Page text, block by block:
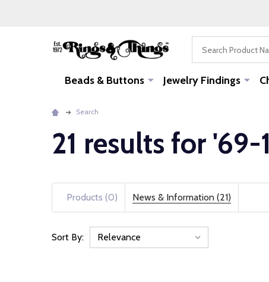
Beads & Buttons Jewelry Findings
Search
21 results for '69-
Products (0) News & Information (21)
Sort By: